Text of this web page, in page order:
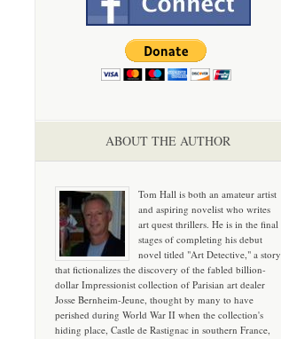
ABOUT THE AUTHOR
Tom Hall is both an amateur artist
and aspiring novelist who writes
art quest thrillers. He is in the final
stages of completing his debut
novel titled "Art Detective," a story
that fictionalizes the discovery of the fabled billion-
dollar Impressionist collection of Parisian art dealer
Josse Bernheim-Jeune, thought by many to have
perished during World War II when the collection's
hiding place, Castle de Rastignac in southern France,